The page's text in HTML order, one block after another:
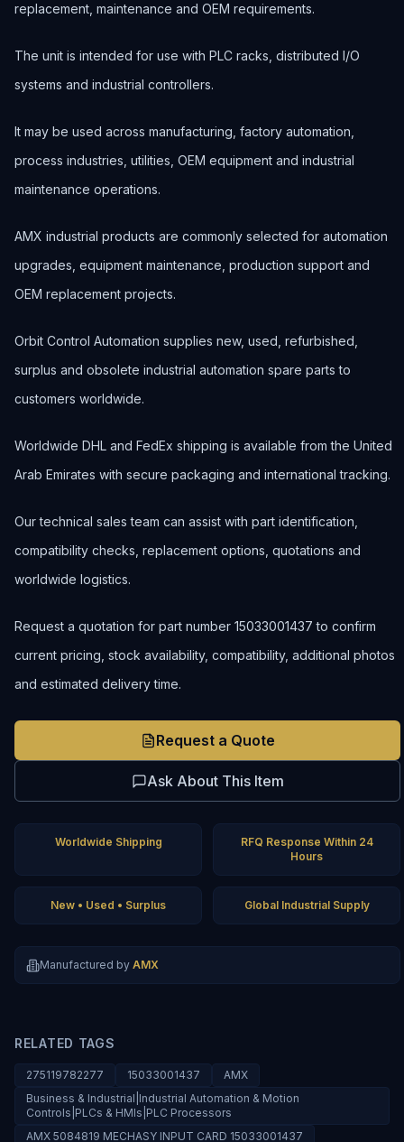
replacement, maintenance and OEM requirements.
The unit is intended for use with PLC racks, distributed I/O
systems and industrial controllers.
It may be used across manufacturing, factory automation,
process industries, utilities, OEM equipment and industrial
maintenance operations.
AMX industrial products are commonly selected for automation
upgrades, equipment maintenance, production support and
OEM replacement projects.
Orbit Control Automation supplies new, used, refurbished,
surplus and obsolete industrial automation spare parts to
customers worldwide.
Worldwide DHL and FedEx shipping is available from the United
Arab Emirates with secure packaging and international tracking.
Our technical sales team can assist with part identification,
compatibility checks, replacement options, quotations and
worldwide logistics.
Request a quotation for part number 15033001437 to confirm
current pricing, stock availability, compatibility, additional photos
and estimated delivery time.
Request a Quote
Ask About This Item
Worldwide Shipping
RFQ Response Within 24
Hours
New • Used • Surplus Global Industrial Supply
Manufactured by AMX
RELATED TAGS
275119782277 15033001437
AMX
Business & Industrial|Industrial Automation & Motion
Controls|PLCs & HMIs|PLC Processors
AMX 5084819 MECHASY INPUT CARD 15033001437